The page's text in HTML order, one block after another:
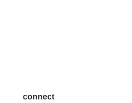
connect